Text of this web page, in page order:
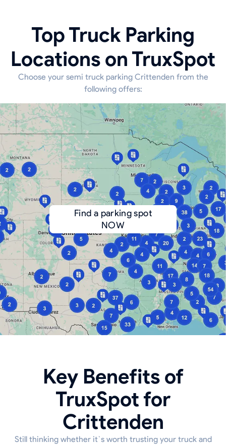
Top Truck Parking
Locations on TruxSpot
Choose your semi truck parking Crittenden from the
following offers:
Find a parking spot
NOW
Key Benefits of
TruxSpot for
Crittenden
Still thinking whether it`s worth trusting your truck and